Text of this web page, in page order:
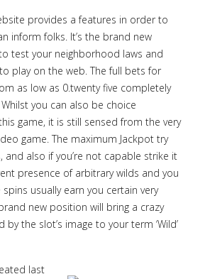
provides a features in order to
inform folks. It’s the brand new
test your neighborhood laws and
play on the web. The full bets for
as low as 0.twenty five completely
you can also be choice
game, it is still sensed from the very
game. The maximum Jackpot try
and also if you’re not capable strike it
presence of arbitrary wilds and you
usually earn you certain very
new position will bring a crazy
the slot’s image to your term ‘Wild’
last